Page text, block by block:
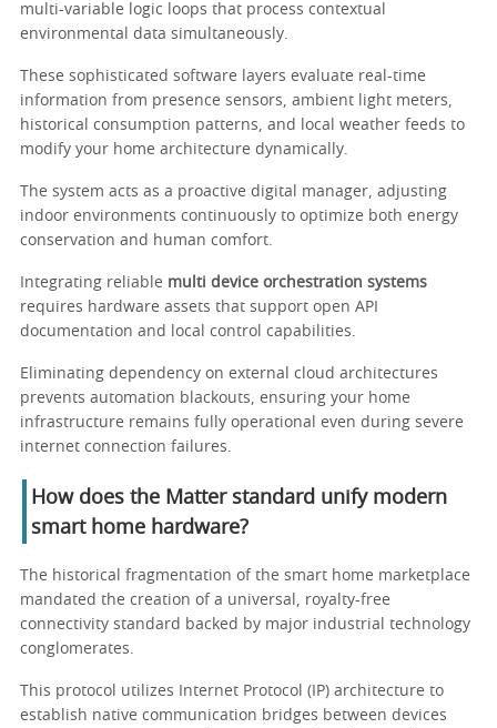
multi-variable logic loops that process contextual
environmental data simultaneously.
These sophisticated software layers evaluate real-time
information from presence sensors, ambient light meters,
historical consumption patterns, and local weather feeds to
modify your home architecture dynamically.
The system acts as a proactive digital manager, adjusting
indoor environments continuously to optimize both energy
conservation and human comfort.
Integrating reliable multi device orchestration systems
requires hardware assets that support open API
documentation and local control capabilities.
Eliminating dependency on external cloud architectures
prevents automation blackouts, ensuring your home
infrastructure remains fully operational even during severe
internet connection failures.
How does the Matter standard unify modern
smart home hardware?
The historical fragmentation of the smart home marketplace
mandated the creation of a universal, royalty-free
connectivity standard backed by major industrial technology
conglomerates.
This protocol utilizes Internet Protocol (IP) architecture to
establish native communication bridges between devices